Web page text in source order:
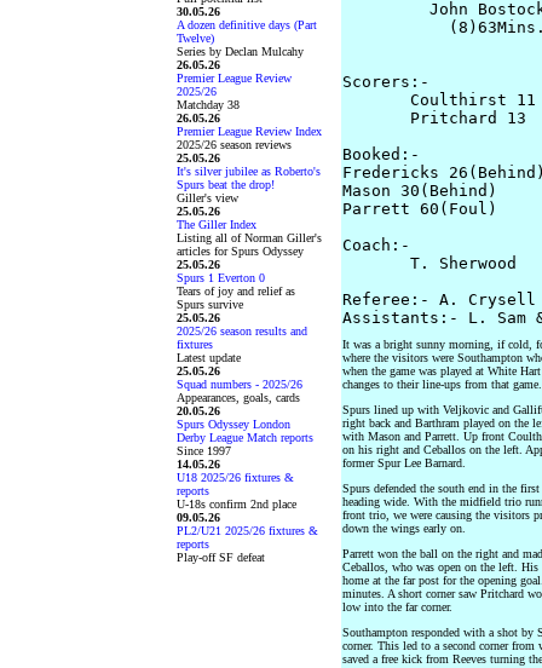
30.05.26
A dozen definitive days (Part
Twelve)
Series by Declan Mulcahy
26.05.26
Premier League Review
2025/26
Matchday 38
26.05.26
Premier League Review Index
2025/26 season reviews
25.05.26
It's silver jubilee as Roberto's
Spurs beat the drop!
Giller's view
25.05.26
The Giller Index
Listing all of Norman Giller's
articles for Spurs Odyssey
25.05.26
Spurs 1 Everton 0
Tears of joy and relief as
Spurs survive
25.05.26
2025/26 season results and
fixtures
Latest update
25.05.26
Squad numbers - 2025/26
Appearances, goals, cards
20.05.26
Spurs Odyssey London
Derby League Match reports
Since 1997
14.05.26
U18 2025/26 fixtures &
reports
U-18s confirm 2nd place
09.05.26
PL2/U21 2025/26 fixtures &
reports
Play-off SF defeat
John
Scorers:-
Coulthirst
       Pritchard 13
Booked:-
Fredericks
Mason 30(Behind)
Parrett 60(Foul)
Coach:-
T. Sherwood
Referee:- A. Crysell
It was a bright sunny morning, if cold,
where the visitors were Southampton
when the game was played at White
changes to their line-ups from that
Spurs lined up with Veljkovic and
right back and Barthram played on the
with Mason and Parrett. Up front
on his right and Ceballos on the left.
former Spur Lee Barnard.
Spurs defended the south end in the
heading wide. With the midfield trio
front trio, we were causing the visitors
down the wings early on.
Parrett won the ball on the right and
Ceballos, who was open on the left.
home at the far post for the opening
minutes. A short corner saw Pritchard
low into the far corner.
Southampton responded with a shot by
corner. This led to a second corner
saved a free kick from Reeves turning